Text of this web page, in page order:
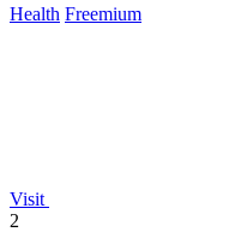
Health Freemium
Visit
2